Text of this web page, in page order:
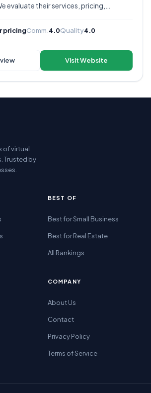
evaluate their services, pricing,
right virtual assistant provider for
pricingComm. 4.0Quality4.0
Visit Website
of virtual
Trusted by
BEST OF
Best for Small Business
Best for Real Estate
All Rankings
COMPANY
About Us
Contact
Privacy Policy
Terms of Service